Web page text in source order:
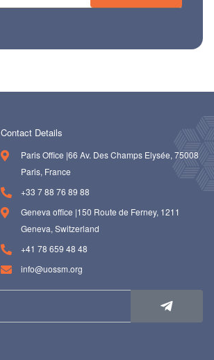
Contact Details
Paris Office |66 Av. Des Champs Elysée, 75008
Paris, France
+33 7 88 76 89 88
Geneva office |150 Route de Ferney, 1211
Geneva, Switzerland
+41 78 659 48 48
info@uossm.org